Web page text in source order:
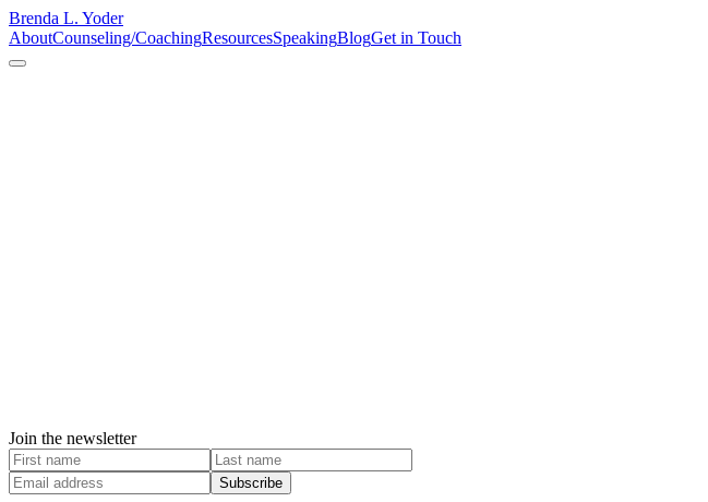
Brenda L. Yoder
AboutCounseling/CoachingResourcesSpeakingBlogGet in Touch
Join the newsletter
Subscribe